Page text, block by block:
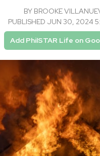
BY BROOKE
PUBLISHED JUN 30, 2024
Add PhilSTAR Life on